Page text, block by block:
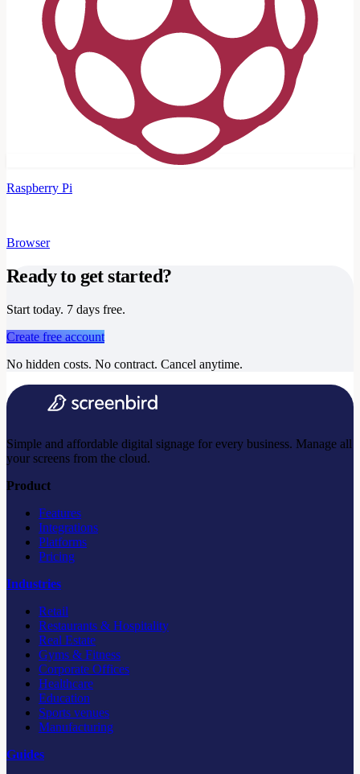
Raspberry Pi
Browser
Ready to get started?
Start today. 7 days free.
Create free account
No hidden costs. No contract. Cancel anytime.
Simple and affordable digital signage for every business. Manage all
your screens from the cloud.
Product
Features
Integrations
Platforms
Pricing
Industries
Retail
Restaurants & Hospitality
Real Estate
Gyms & Fitness
Corporate Offices
Healthcare
Education
Sports venues
Manufacturing
Guides